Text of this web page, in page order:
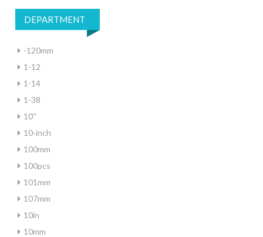
DEPARTMENT
-120mm
1-12
1-14
1-38
10''
10-inch
100mm
100pcs
101mm
107mm
10in
10mm